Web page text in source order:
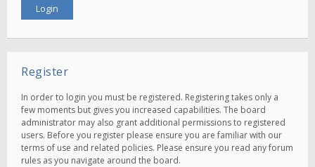
Register
In order to login you must be registered. Registering takes only a
few moments but gives you increased capabilities. The board
administrator may also grant additional permissions to registered
users. Before you register please ensure you are familiar with our
terms of use and related policies. Please ensure you read any forum
rules as you navigate around the board.